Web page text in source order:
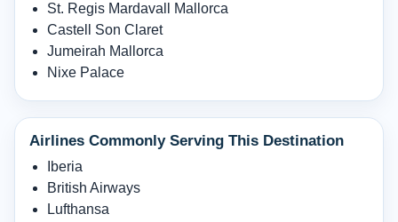
St. Regis Mardavall Mallorca
Castell Son Claret
Jumeirah Mallorca
Nixe Palace
Airlines Commonly Serving This Destination
Iberia
British Airways
Lufthansa